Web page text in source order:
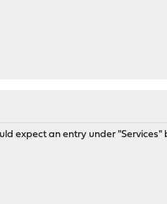
expect an entry under